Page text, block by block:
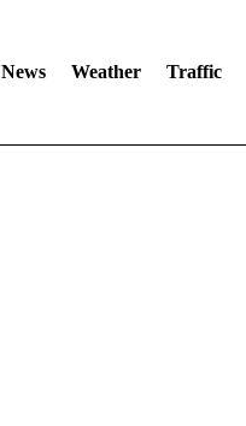
News Weather Traffic